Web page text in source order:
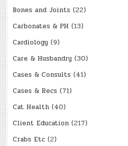
Bones and Joints (22)
Carbonates & PH (13)
Cardiology (9)
Care & Husbandry (30)
Cases & Consults (41)
Cases & Recs (71)
Cat Health (40)
Client Education (217)
Crabs Etc (2)